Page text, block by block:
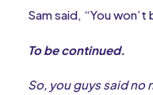
Sam said, “You
To be continued.
So, you guys said no